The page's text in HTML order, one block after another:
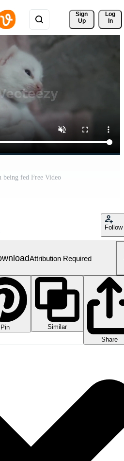
Sign
Up
Log
In
being fed Free Video
Follow
Attribution Required
Pin
Similar
Share